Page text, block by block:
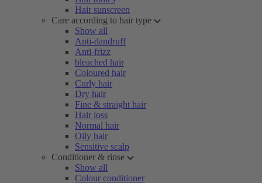
Hair sunscreen
Care according to hair type
Show all
Anti-dandruff
Anti-frizz
bleached hair
Coloured hair
Curly hair
Dry hair
Fine & straight hair
Hair loss
Normal hair
Oily hair
Sensitive scalp
Conditioner & rinse
Show all
Colour conditioner